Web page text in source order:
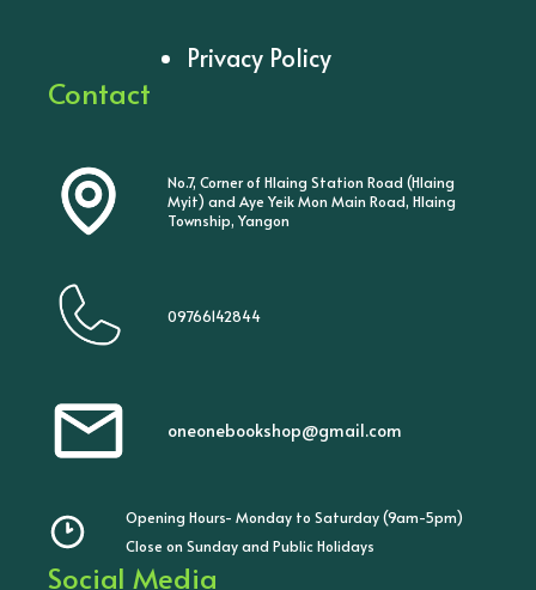
Privacy Policy
Contact
No.7, Corner of Hlaing Station Road (Hlaing
Myit) and Aye Yeik Mon Main Road, Hlaing
Township, Yangon
09766142844
oneonebookshop@gmail.com
Opening Hours- Monday to Saturday (9am-5pm)
Close on Sunday and Public Holidays
Social Media